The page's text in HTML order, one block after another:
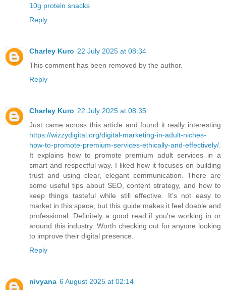
10g protein snacks
Reply
Charley Kuro 22 July 2025 at 08:34
This comment has been removed by the author.
Reply
Charley Kuro 22 July 2025 at 08:35
Just came across this article and found it really interesting
https://wizzydigital.org/digital-marketing-in-adult-niches-
how-to-promote-premium-services-ethically-and-effectively/
It explains how to promote premium adult services in a
smart and respectful way. I liked how it focuses on building
trust and using clear, elegant communication. There are
some useful tips about SEO, content strategy, and how to
keep things tasteful while still effective. It’s not easy to
market in this space, but this guide makes it feel doable and
professional. Definitely a good read if you're working in or
around this industry. Worth checking out for anyone looking
to improve their digital presence.
Reply
nivyana 6 August 2025 at 02:14